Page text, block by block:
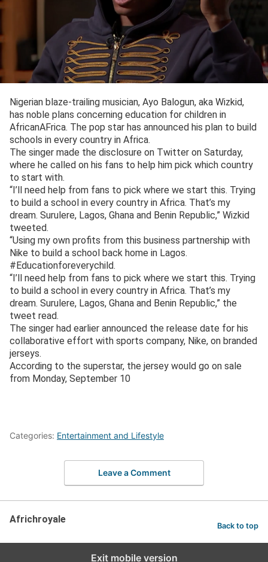
Nigerian blaze-trailing musician, Ayo Balogun, aka Wizkid,
has noble plans concerning education for children in
AfricanAFrica. The pop star has announced his plan to build
schools in every country in Africa.
The singer made the disclosure on Twitter on Saturday,
where he called on his fans to help him pick which country
to start with.
“I’ll need help from fans to pick where we start this. Trying
to build a school in every country in Africa. That’s my
dream. Surulere, Lagos, Ghana and Benin Republic,” Wizkid
tweeted.
“Using my own profits from this business partnership with
Nike to build a school back home in Lagos.
#Educationforeverychild.
“I’ll need help from fans to pick where we start this. Trying
to build a school in every country in Africa. That’s my
dream. Surulere, Lagos, Ghana and Benin Republic,” the
tweet read.
The singer had earlier announced the release date for his
collaborative effort with sports company, Nike, on branded
jerseys.
According to the superstar, the jersey would go on sale
from Monday, September 10
Categories: Entertainment and Lifestyle
Leave a Comment
Africhroyale
Back to top
Exit mobile version